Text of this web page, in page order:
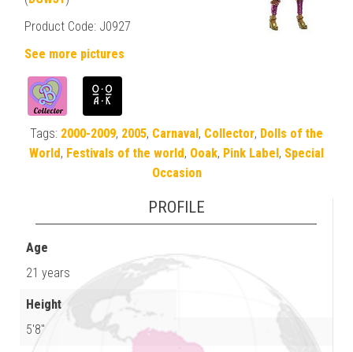
Product Code: J0927
See more pictures
Tags: 2000-2009, 2005, Carnaval, Collector, Dolls of the
World, Festivals of the world, Ooak, Pink Label, Special
Occasion
PROFILE
Age
21 years
Height
5'8"